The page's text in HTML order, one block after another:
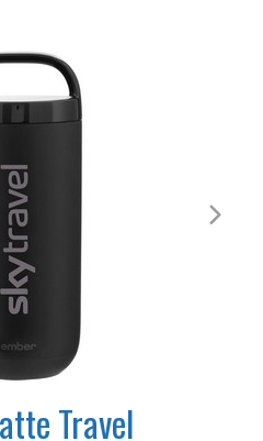
Travel